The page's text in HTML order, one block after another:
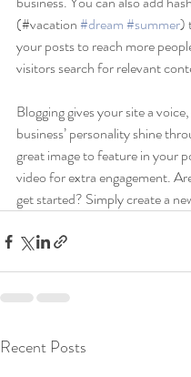
(#vacation #dream#summer)
your posts to reach more
visitors search for relevant
Blogging gives your site a
business’ personality shine
great image to feature in your
video for extra engagement.
get started? Simply create a
Recent Posts